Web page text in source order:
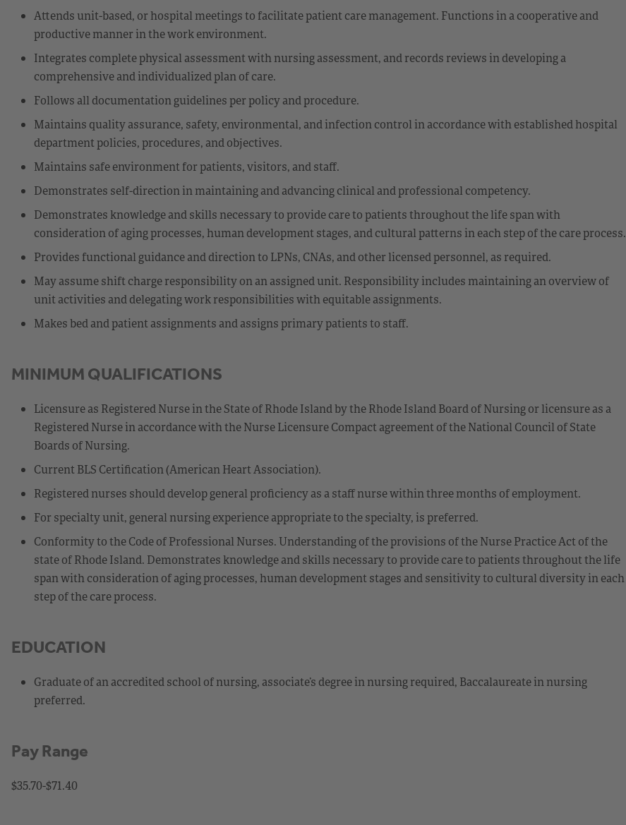
Attends unit-based, or hospital meetings to facilitate patient care management. Functions in a cooperative and
productive manner in the work environment.
Integrates complete physical assessment with nursing assessment, and records reviews in developing a
comprehensive and individualized plan of care.
Follows all documentation guidelines per policy and procedure.
Maintains quality assurance, safety, environmental, and infection control in accordance with established hospital
department policies, procedures, and objectives.
Maintains safe environment for patients, visitors, and staff.
Demonstrates self-direction in maintaining and advancing clinical and professional competency.
Demonstrates knowledge and skills necessary to provide care to patients throughout the life span with
consideration of aging processes, human development stages, and cultural patterns in each step of the care process.
Provides functional guidance and direction to LPNs, CNAs, and other licensed personnel, as required.
May assume shift charge responsibility on an assigned unit. Responsibility includes maintaining an overview of
unit activities and delegating work responsibilities with equitable assignments.
Makes bed and patient assignments and assigns primary patients to staff.
MINIMUM QUALIFICATIONS
Licensure as Registered Nurse in the State of Rhode Island by the Rhode Island Board of Nursing or licensure as a
Registered Nurse in accordance with the Nurse Licensure Compact agreement of the National Council of State
Boards of Nursing.
Current BLS Certification (American Heart Association).
Registered nurses should develop general proficiency as a staff nurse within three months of employment.
For specialty unit, general nursing experience appropriate to the specialty, is preferred.
Conformity to the Code of Professional Nurses. Understanding of the provisions of the Nurse Practice Act of the
state of Rhode Island. Demonstrates knowledge and skills necessary to provide care to patients throughout the life
span with consideration of aging processes, human development stages and sensitivity to cultural diversity in each
step of the care process.
EDUCATION
Graduate of an accredited school of nursing, associate’s degree in nursing required, Baccalaureate in nursing
preferred.
Pay Range
$35.70-$71.40